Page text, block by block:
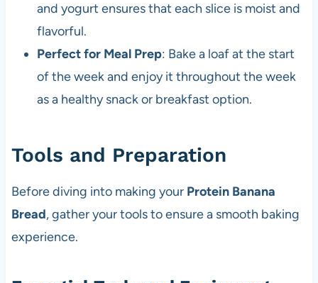
and yogurt ensures that each slice is moist and
flavorful.
Perfect for Meal Prep: Bake a loaf at the start
of the week and enjoy it throughout the week
as a healthy snack or breakfast option.
Tools and Preparation
Before diving into making your Protein Banana
Bread, gather your tools to ensure a smooth baking
experience.